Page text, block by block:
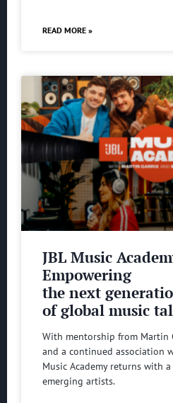
READ MORE »
JBL Music
Empowering
the next
of global music
With mentorship from Martin
and a continued association
Music Academy returns with
emerging artists.